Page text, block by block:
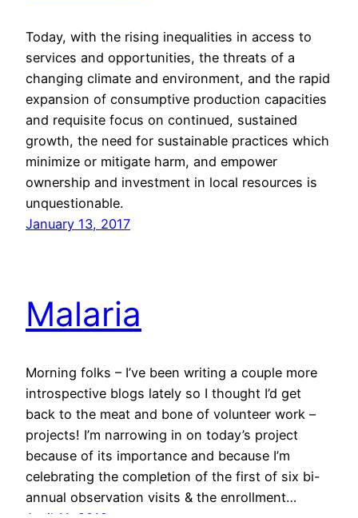
Today, with the rising inequalities in access to
services and opportunities, the threats of a
changing climate and environment, and the rapid
expansion of consumptive production capacities
and requisite focus on continued, sustained
growth, the need for sustainable practices which
minimize or mitigate harm, and empower
ownership and investment in local resources is
unquestionable.
January 13, 2017
Malaria
Morning folks – I’ve been writing a couple more
introspective blogs lately so I thought I’d get
back to the meat and bone of volunteer work –
projects! I’m narrowing in on today’s project
because of its importance and because I’m
celebrating the completion of the first of six bi-
annual observation visits & the enrollment…